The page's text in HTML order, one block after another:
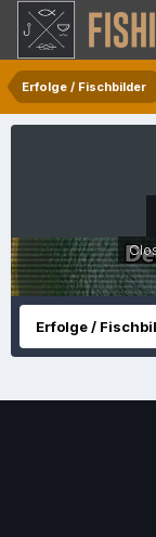
Erfolge / Fischbilder
Erfolge /